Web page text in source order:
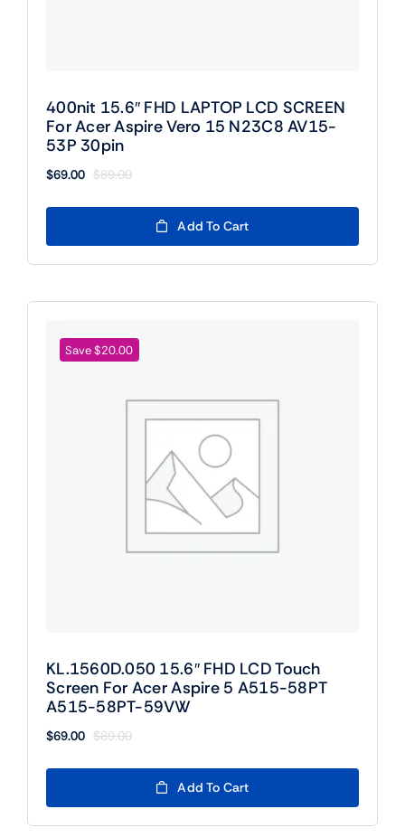
400nit 15.6″ FHD LAPTOP LCD SCREEN
For Acer Aspire Vero 15 N23C8 AV15-
53P 30pin
$89.00
Original
$89.00.
$69.00
Current
$69.00.
Add To Cart
Save $20.00
KL.1560D.050 15.6″ FHD LCD Touch
Screen For Acer Aspire 5 A515-58PT
A515-58PT-59VW
$89.00
Original
$89.00.
$69.00
Current
$69.00.
Add To Cart